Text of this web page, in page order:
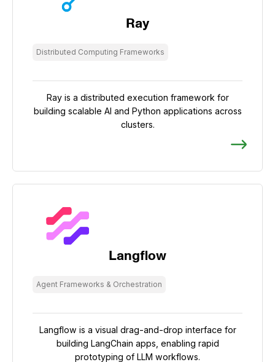
Ray
Distributed Computing Frameworks
Ray is a distributed execution framework for
building scalable AI and Python applications across
clusters.
Langflow
Agent Frameworks & Orchestration
Langflow is a visual drag-and-drop interface for
building LangChain apps, enabling rapid
prototyping of LLM workflows.